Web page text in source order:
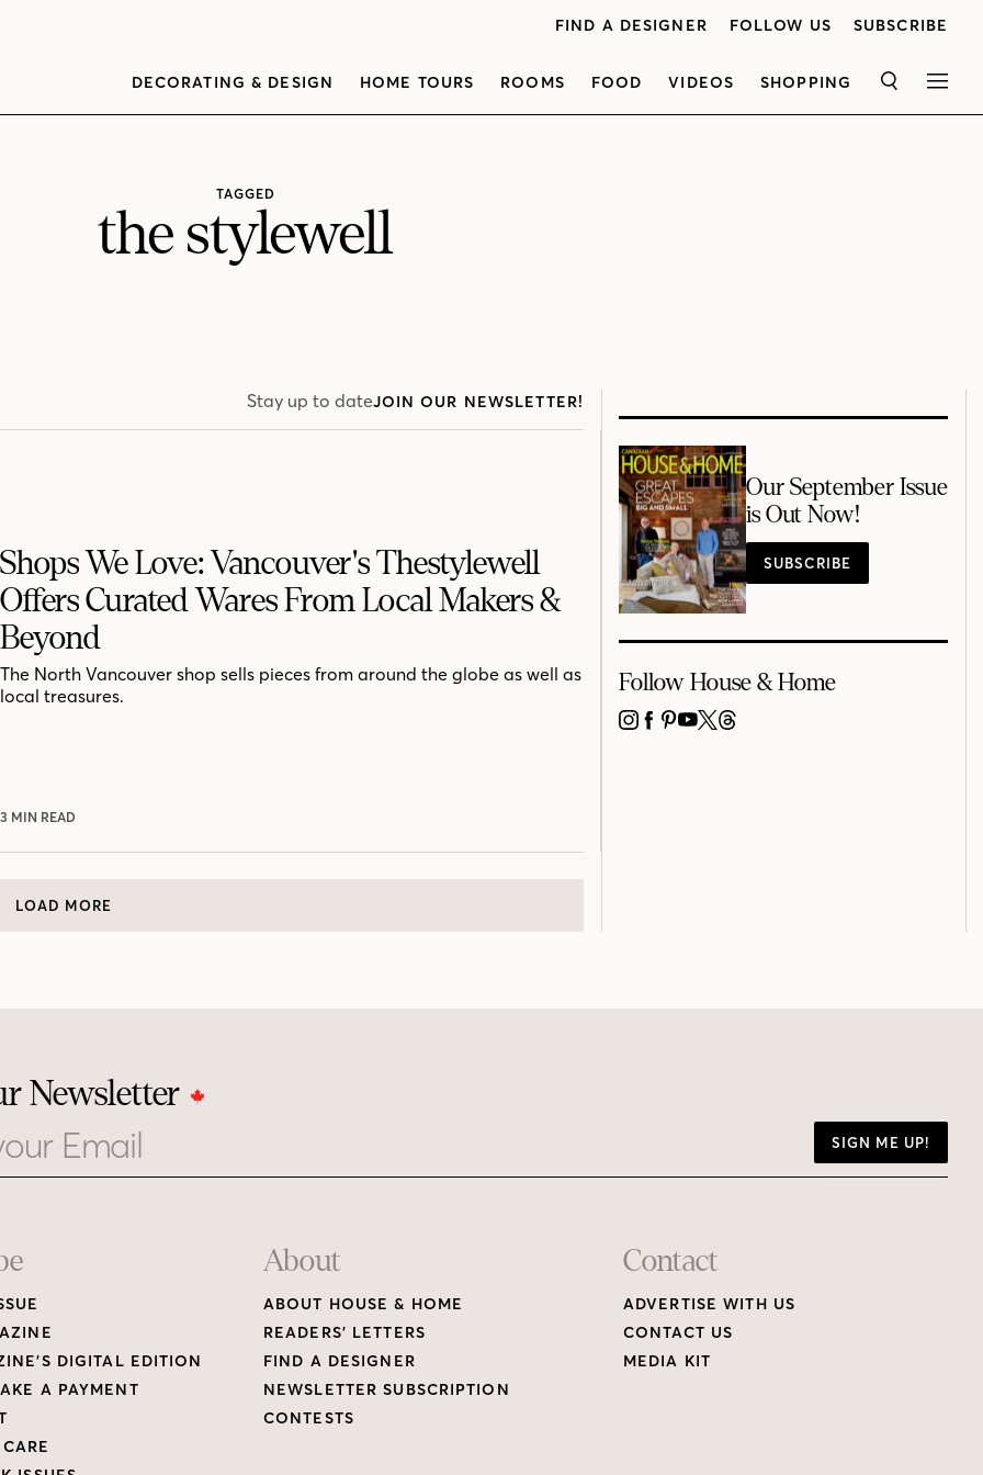
FIND A DESIGNER FOLLOW US SUBSCRIBE
DECORATING & DESIGN HOME TOURS ROOMS FOOD VIDEOS SHOPPING SEARCH
TAGGED
the stylewell
Stay up to dateJOIN OUR NEWSLETTER!
Shops We Love: Vancouver's Thestylewell
Offers Curated Wares From Local Makers &
Beyond
The North Vancouver shop sells pieces from around the globe as well as
local treasures.
3 MIN READ
LOAD MORE
Our September Issue
is Out Now!
SUBSCRIBE
Follow House & Home
INSTAGRAM
FACEBOOK
PINTEREST
YOUTUBE
X THREADS
Newsletter
SIGN ME UP!
DIGITAL EDITION
A PAYMENT
About
ABOUT HOUSE & HOME
READERS’ LETTERS
FIND A DESIGNER
NEWSLETTER SUBSCRIPTION
CONTESTS
Contact
ADVERTISE WITH US
CONTACT US
MEDIA KIT